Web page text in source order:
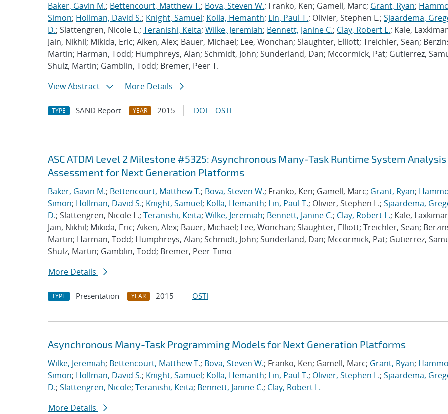
Baker, Gavin M.; Bettencourt, Matthew T.; Bova, Steven W.; Franko, Ken; Gamell, Marc; Grant, Ryan;
Simon; Hollman, David S.; Knight, Samuel; Kolla, Hemanth; Lin, Paul T.; Olivier, Stephen L.; Sjaardema,
D.; Slattengren, Nicole L.; Teranishi, Keita; Wilke, Jeremiah; Bennett, Janine C.; Clay, Robert L.; Kale,
Jain, Nikhil; Mikida, Eric; Aiken, Alex; Bauer, Michael; Lee, Wonchan; Slaughter, Elliott; Treichler, Sean;
Martin; Harman, Todd; Humphreys, Alan; Schmidt, John; Sunderland, Dan; Mccormick, Pat; Gutierrez,
Shulz, Martin; Gamblin, Todd; Bremer, Peer T.
View Abstract
More Details
TYPE SAND Report YEAR 2015 DOI OSTI
ASC ATDM Level 2 Milestone #5325: Asynchronous Many-Task Runtime System
Assessment for Next Generation Platforms
Baker, Gavin M.; Bettencourt, Matthew T.; Bova, Steven W.; Franko, Ken; Gamell, Marc; Grant, Ryan;
Simon; Hollman, David S.; Knight, Samuel; Kolla, Hemanth; Lin, Paul T.; Olivier, Stephen L.; Sjaardema,
D.; Slattengren, Nicole L.; Teranishi, Keita; Wilke, Jeremiah; Bennett, Janine C.; Clay, Robert L.; Kale,
Jain, Nikhil; Mikida, Eric; Aiken, Alex; Bauer, Michael; Lee, Wonchan; Slaughter, Elliott; Treichler, Sean;
Martin; Harman, Todd; Humphreys, Alan; Schmidt, John; Sunderland, Dan; Mccormick, Pat; Gutierrez,
Shulz, Martin; Gamblin, Todd; Bremer, Peer-Timo
More Details
TYPE Presentation YEAR 2015 OSTI
Asynchronous Many-Task Programming Models for Next Generation Platforms
Wilke, Jeremiah; Bettencourt, Matthew T.; Bova, Steven W.; Franko, Ken; Gamell, Marc; Grant, Ryan;
Simon; Hollman, David S.; Knight, Samuel; Kolla, Hemanth; Lin, Paul T.; Olivier, Stephen L.; Sjaardema,
D.; Slattengren, Nicole; Teranishi, Keita; Bennett, Janine C.; Clay, Robert L.
More Details